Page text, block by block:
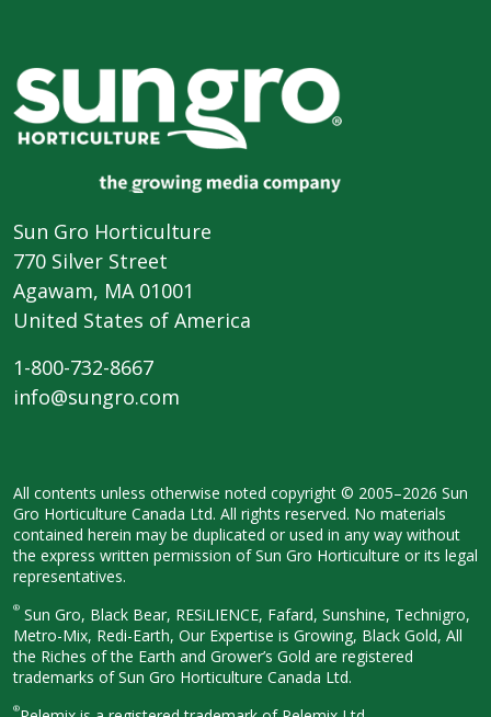
Sun Gro Horticulture
770 Silver Street
Agawam, MA 01001
United States of America
1-800-732-8667
info@sungro.com
All contents unless otherwise noted copyright © 2005–2026 Sun
Gro Horticulture Canada Ltd. All rights reserved. No materials
contained herein may be duplicated or used in any way without
the express written permission of Sun Gro Horticulture or its legal
representatives.
® Sun Gro, Black Bear, RESiLIENCE, Fafard, Sunshine, Technigro,
Metro-Mix, Redi-Earth, Our Expertise is Growing, Black Gold, All
the Riches of the Earth and Grower’s Gold are registered
trademarks of Sun Gro Horticulture Canada Ltd.
®